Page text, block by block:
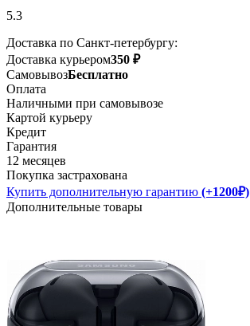
5.3
Доставка по Санкт-петербургу:
Доставка курьером350 ₽
СамовывозБесплатно
Оплата
Наличными при самовывозе
Картой курьеру
Кредит
Гарантия
12 месяцев
Покупка застрахована
Купить дополнительную гарантию (+1200₽)
Дополнительные товары